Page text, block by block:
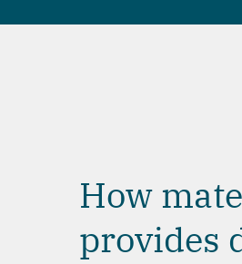
How
provides